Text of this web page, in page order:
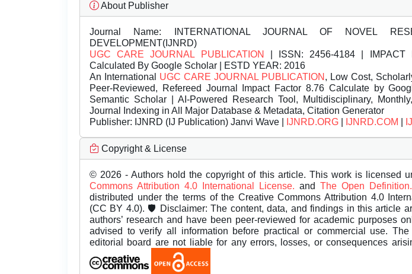
About Publisher
Journal Name: INTERNATIONAL JOURNAL OF NOVEL
DEVELOPMENT(IJNRD)
UGC CARE JOURNAL PUBLICATION
| ISSN: 2456-4184 | IMPACT
Calculated By Google Scholar | ESTD YEAR: 2016
An International UGC CARE JOURNAL PUBLICATION , Low Cost,
Peer-Reviewed, Refereed Journal Impact Factor 8.76 Calculate by
Semantic Scholar | AI-Powered Research Tool, Multidisciplinary,
Journal Indexing in All Major Database & Metadata, Citation Generator
Publisher: IJNRD (IJ Publication) Janvi Wave | IJNRD.ORG IJNRD.COM
Copyright & License
© 2026 - Authors hold the copyright of this article. This work is licensed
Commons Attribution 4.0 International License. and The Open Definition.
distributed under the terms of the Creative Commons Attribution 4.0
(CC BY 4.0). 🛡️ Disclaimer: The content, data, and findings in this article
authors’ research and have been peer-reviewed for academic purposes
advised to verify all information before practical or commercial use.
editorial board are not liable for any errors, losses, or consequences